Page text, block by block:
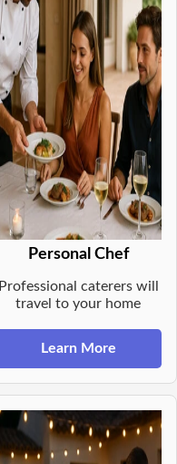
Personal Chef
Professional caterers will
travel to your home
Learn More